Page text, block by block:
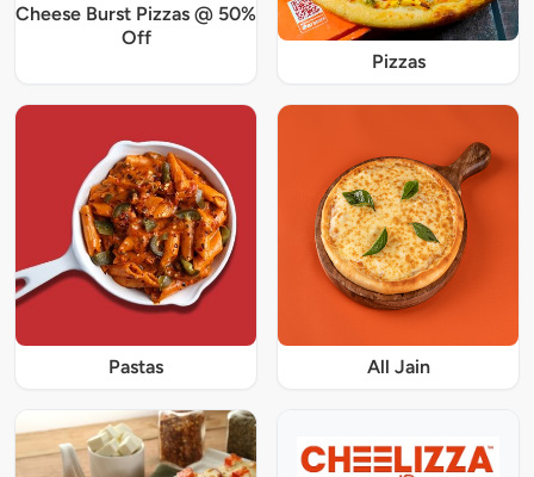
Cheese Burst Pizzas @ 50%
Off
Pizzas
Pastas All Jain